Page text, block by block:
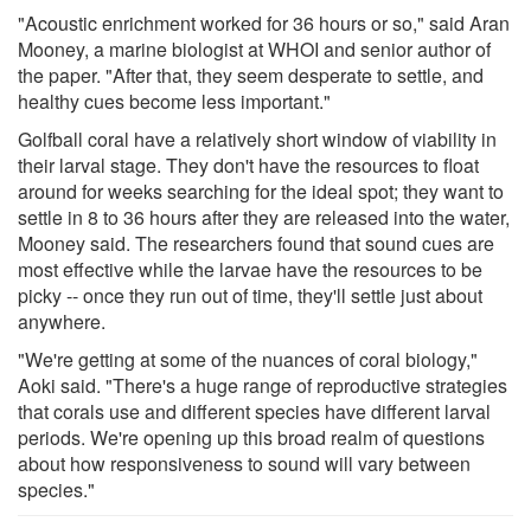
"Acoustic enrichment worked for 36 hours or so," said Aran
Mooney, a marine biologist at WHOI and senior author of
the paper. "After that, they seem desperate to settle, and
healthy cues become less important."
Golfball coral have a relatively short window of viability in
their larval stage. They don't have the resources to float
around for weeks searching for the ideal spot; they want to
settle in 8 to 36 hours after they are released into the water,
Mooney said. The researchers found that sound cues are
most effective while the larvae have the resources to be
picky -- once they run out of time, they'll settle just about
anywhere.
"We're getting at some of the nuances of coral biology,"
Aoki said. "There's a huge range of reproductive strategies
that corals use and different species have different larval
periods. We're opening up this broad realm of questions
about how responsiveness to sound will vary between
species."